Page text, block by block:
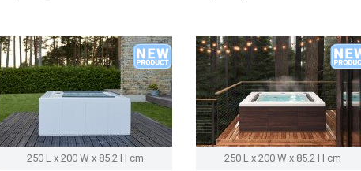
250 L x 200 W x 85.2 H cm 250 L x 200 W x 85.2 H cm